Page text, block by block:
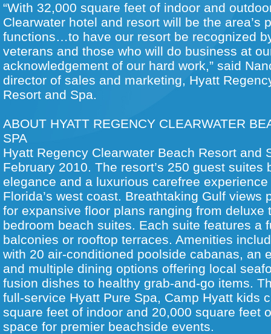
“With 32,000 square feet of indoor and
Clearwater hotel and resort will be the area’s
functions…to have our resort be recognized
veterans and those who will do business at
acknowledgement of our hard work,” said
director of sales and marketing, Hyatt
Resort and Spa.
ABOUT HYATT REGENCY CLEARWATER
SPA
Hyatt Regency Clearwater Beach Resort and
February 2010. The resort’s 250 guest suites
elegance and a luxurious carefree
Florida’s west coast. Breathtaking Gulf views
for expansive floor plans ranging from deluxe
bedroom beach suites. Each suite features a
balconies or rooftop terraces. Amenities
with 20 air-conditioned poolside cabanas, an
and multiple dining options offering local
fusion dishes to healthy grab-and-go items.
full-service Hyatt Pure Spa, Camp Hyatt kids
square feet of indoor and 20,000 square feet
space for premier beachside events.